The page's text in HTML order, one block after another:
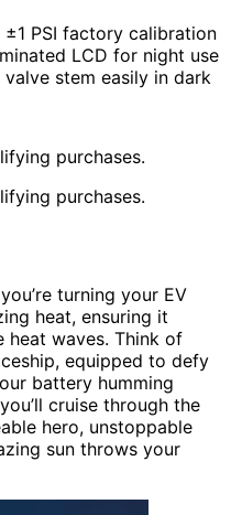
±1 PSI factory calibration
LCD for night use
valve stem easily in dark
purchases.
purchases.
turning your EV
heat, ensuring it
heat waves. Think of
equipped to defy
battery humming
cruise through the
hero, unstoppable
sun throws your